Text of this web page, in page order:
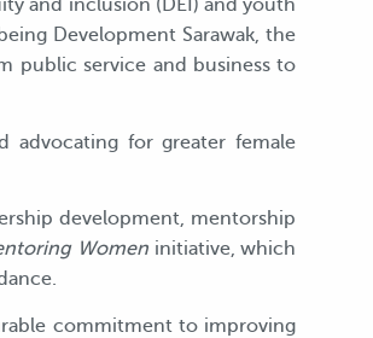
and inclusion (DEI) and youth
Development Sarawak, the
public service and business to
advocating for greater female
development, mentorship
Womeninitiative, which
commitment to improving